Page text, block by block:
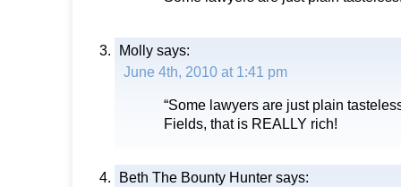
Molly says:
June 4th, 2010 at 1:41 pm
“Some lawyers are just plain
Fields, that is REALLY rich!
Beth The Bounty Hunter says: